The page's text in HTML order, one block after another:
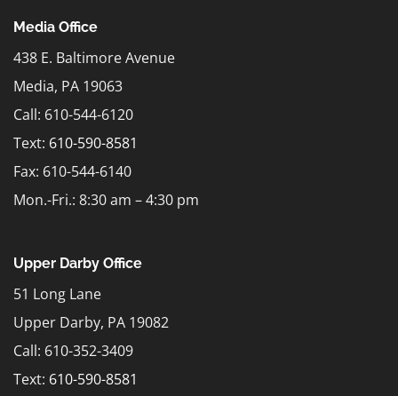
Media Office
438 E. Baltimore Avenue
Media, PA 19063
Call: 610-544-6120
Text: 610-590-8581
Fax: 610-544-6140
Mon.-Fri.: 8:30 am – 4:30 pm
Upper Darby Office
51 Long Lane
Upper Darby, PA 19082
Call: 610-352-3409
Text: 610-590-8581